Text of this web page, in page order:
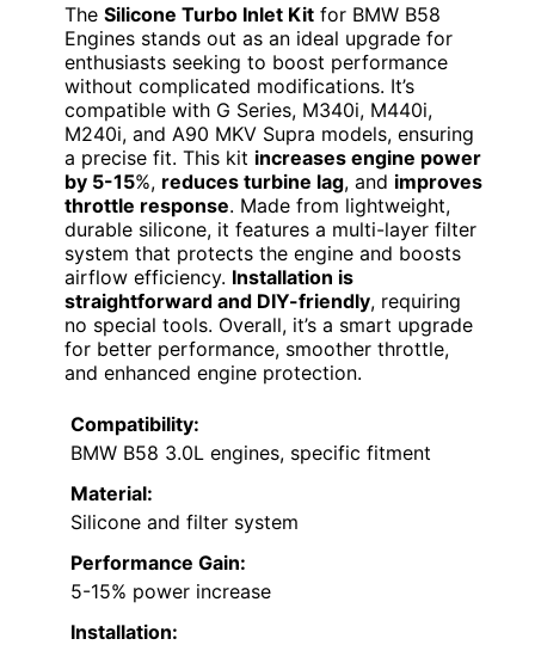
The Silicone Turbo Inlet Kit for BMW B58
Engines stands out as an ideal upgrade for
enthusiasts seeking to boost performance
without complicated modifications. It’s
compatible with G Series, M340i, M440i,
M240i, and A90 MKV Supra models, ensuring
a precise fit. This kit increases engine power
by 5-15%, reduces turbine lag, and improves
throttle response. Made from lightweight,
durable silicone, it features a multi-layer filter
system that protects the engine and boosts
airflow efficiency. Installation is
straightforward and DIY-friendly, requiring
no special tools. Overall, it’s a smart upgrade
for better performance, smoother throttle,
and enhanced engine protection.
Compatibility:
BMW B58 3.0L engines, specific fitment
Material:
Silicone and filter system
Performance Gain:
5-15% power increase
Installation: